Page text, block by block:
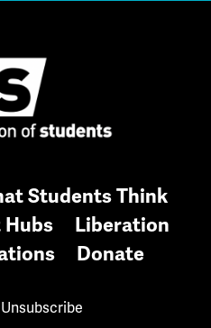
Students Think
Liberation
Donate
Unsubscribe